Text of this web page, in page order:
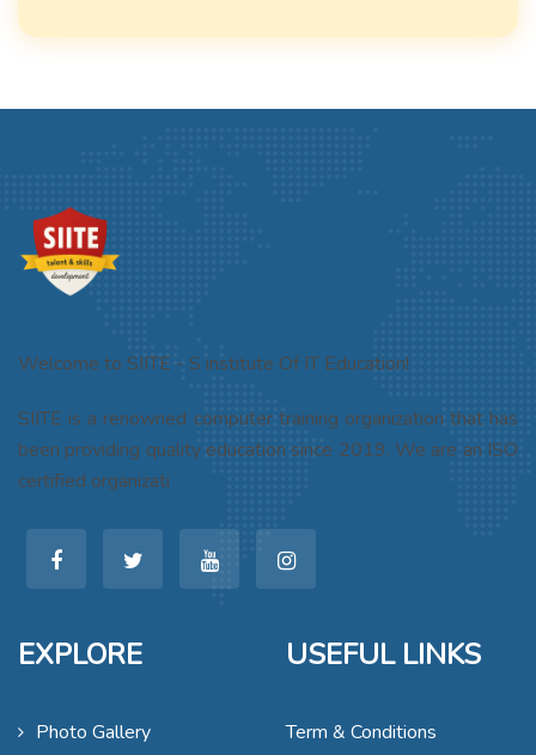
Welcome to SIITE - S institute Of IT Education!
SIITE is a renowned computer training organization that has
been providing quality education since 2019. We are an ISO
certified organizati
EXPLORE
Photo Gallery
USEFUL LINKS
Term & Conditions